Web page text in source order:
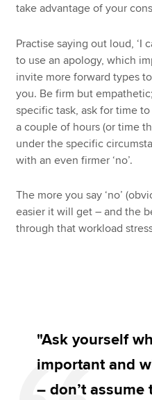
take advantage of your
Practise saying out loud, ‘I
to use an apology, which
invite more forward types
you. Be firm but
specific task, ask for time
a couple of hours (or time
under the specific
with an even firmer ‘no’.
The more you say ‘no’
easier it will get – and the
through that workload
"Ask yourself
important and
– don’t assume